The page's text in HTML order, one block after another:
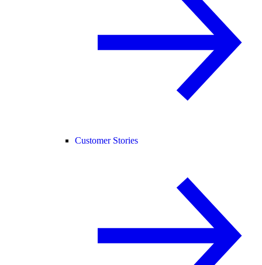
Customer Stories